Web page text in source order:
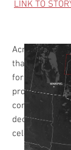
LINK TO
Across
that
for power are
provincial
communities,
decades-long
celebration,